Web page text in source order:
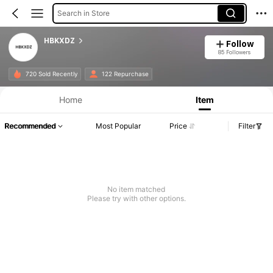
Search in Store
HBKXDZ Follow
85 Followers
720 Sold Recently 122 Repurchase
Home Item
Recommended Most Popular Price Filter
No item matched
Please try with other options.